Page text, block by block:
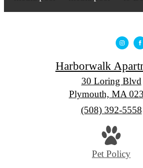
Harborwalk
30 Loring Blvd
Plymouth, MA
Call
(508) 392-5558
Pet Policy